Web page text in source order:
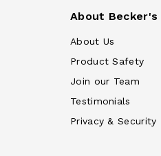
About Becker's
About Us
Product Safety
Join our Team
Testimonials
Privacy & Security